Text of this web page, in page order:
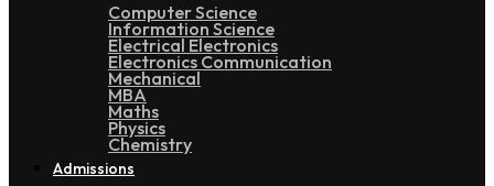
Computer Science
Information Science
Electrical Electronics
Electronics Communication
Mechanical
MBA
Maths
Physics
Chemistry
Admissions